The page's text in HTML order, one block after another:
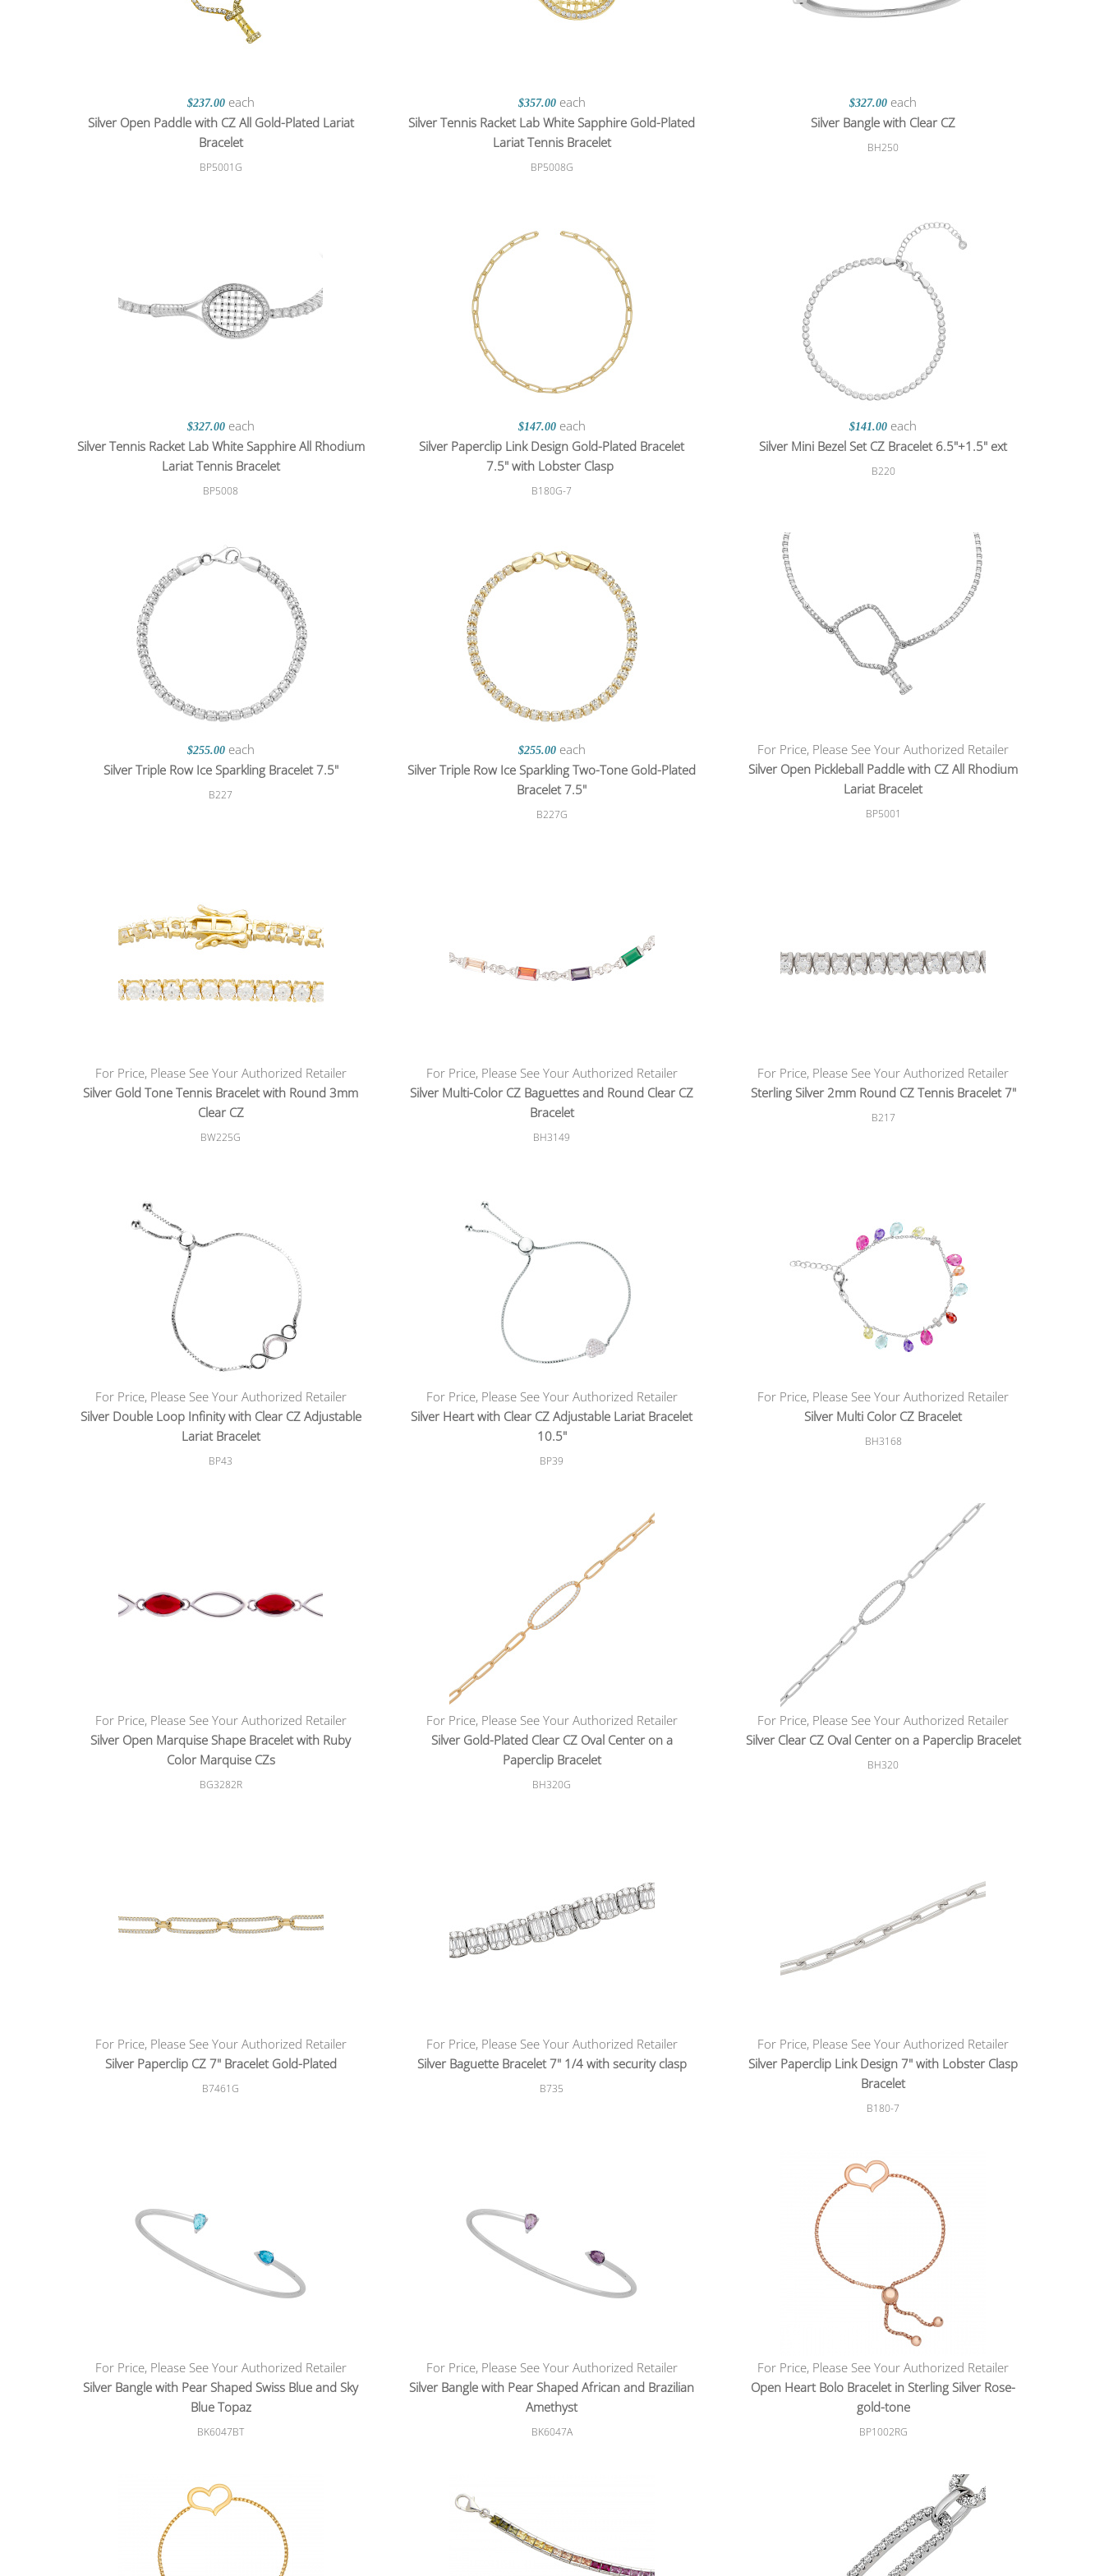
$237.00 each
Silver Open Paddle with CZ All Gold-Plated Lariat
Bracelet
BP5001G
$357.00 each
Silver Tennis Racket Lab White Sapphire Gold-Plated
Lariat Tennis Bracelet
BP5008G
$327.00 each
Silver Bangle with Clear CZ
BH250
$327.00 each
Silver Tennis Racket Lab White Sapphire All Rhodium
Lariat Tennis Bracelet
BP5008
$147.00 each
Silver Paperclip Link Design Gold-Plated Bracelet
7.5" with Lobster Clasp
B180G-7
$141.00 each
Silver Mini Bezel Set CZ Bracelet 6.5"+1.5" ext
B220
$255.00 each
Silver Triple Row Ice Sparkling Bracelet 7.5"
B227
$255.00 each
Silver Triple Row Ice Sparkling Two-Tone Gold-Plated
Bracelet 7.5"
B227G
For Price, Please See Your Authorized Retailer
Silver Open Pickleball Paddle with CZ All Rhodium
Lariat Bracelet
BP5001
For Price, Please See Your Authorized Retailer
Silver Gold Tone Tennis Bracelet with Round 3mm
Clear CZ
BW225G
For Price, Please See Your Authorized Retailer
Silver Multi-Color CZ Baguettes and Round Clear CZ
Bracelet
BH3149
For Price, Please See Your Authorized Retailer
Sterling Silver 2mm Round CZ Tennis Bracelet 7"
B217
For Price, Please See Your Authorized Retailer
Silver Double Loop Infinity with Clear CZ Adjustable
Lariat Bracelet
BP43
For Price, Please See Your Authorized Retailer
Silver Heart with Clear CZ Adjustable Lariat Bracelet
10.5"
BP39
For Price, Please See Your Authorized Retailer
Silver Multi Color CZ Bracelet
BH3168
For Price, Please See Your Authorized Retailer
Silver Open Marquise Shape Bracelet with Ruby
Color Marquise CZs
BG3282R
For Price, Please See Your Authorized Retailer
Silver Gold-Plated Clear CZ Oval Center on a
Paperclip Bracelet
BH320G
For Price, Please See Your Authorized Retailer
Silver Clear CZ Oval Center on a Paperclip Bracelet
BH320
For Price, Please See Your Authorized Retailer
Silver Paperclip CZ 7" Bracelet Gold-Plated
B7461G
For Price, Please See Your Authorized Retailer
Silver Baguette Bracelet 7" 1/4 with security clasp
B735
For Price, Please See Your Authorized Retailer
Silver Paperclip Link Design 7" with Lobster Clasp
Bracelet
B180-7
For Price, Please See Your Authorized Retailer
Silver Bangle with Pear Shaped Swiss Blue and Sky
Blue Topaz
BK6047BT
For Price, Please See Your Authorized Retailer
Silver Bangle with Pear Shaped African and Brazilian
Amethyst
BK6047A
For Price, Please See Your Authorized Retailer
Open Heart Bolo Bracelet in Sterling Silver Rose-
gold-tone
BP1002RG